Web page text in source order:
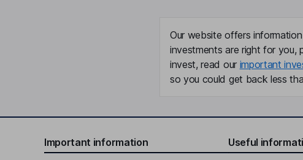
Our website offers
investments are right for you,
invest, read our important
so you could get back less
Important information Useful